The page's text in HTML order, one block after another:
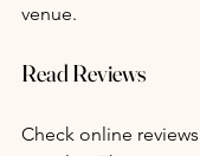
venue.
Read Reviews
Check online